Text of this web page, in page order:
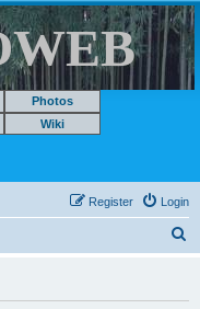
Photos
Wiki
Login
Register